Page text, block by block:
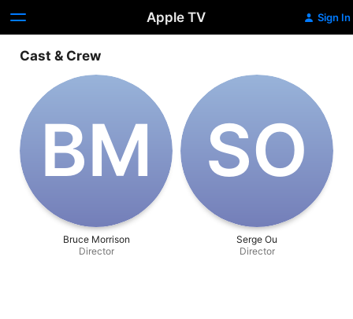
Apple TV Sign In
Cast & Crew
B‌M
Bruce Morrison
Director
S‌O
Serge Ou
Director